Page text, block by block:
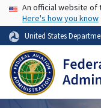
USA Banner
An official website of
Here's how you know
United States